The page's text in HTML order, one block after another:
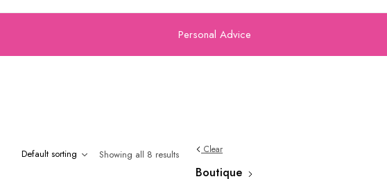
Personal Advice
Showing all 8 results Clear
Boutique